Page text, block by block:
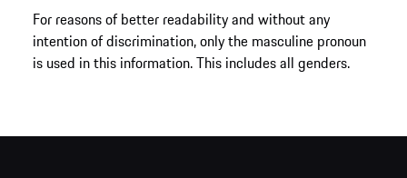
For reasons of better readability and without any
intention of discrimination, only the masculine pronoun
is used in this information. This includes all genders.